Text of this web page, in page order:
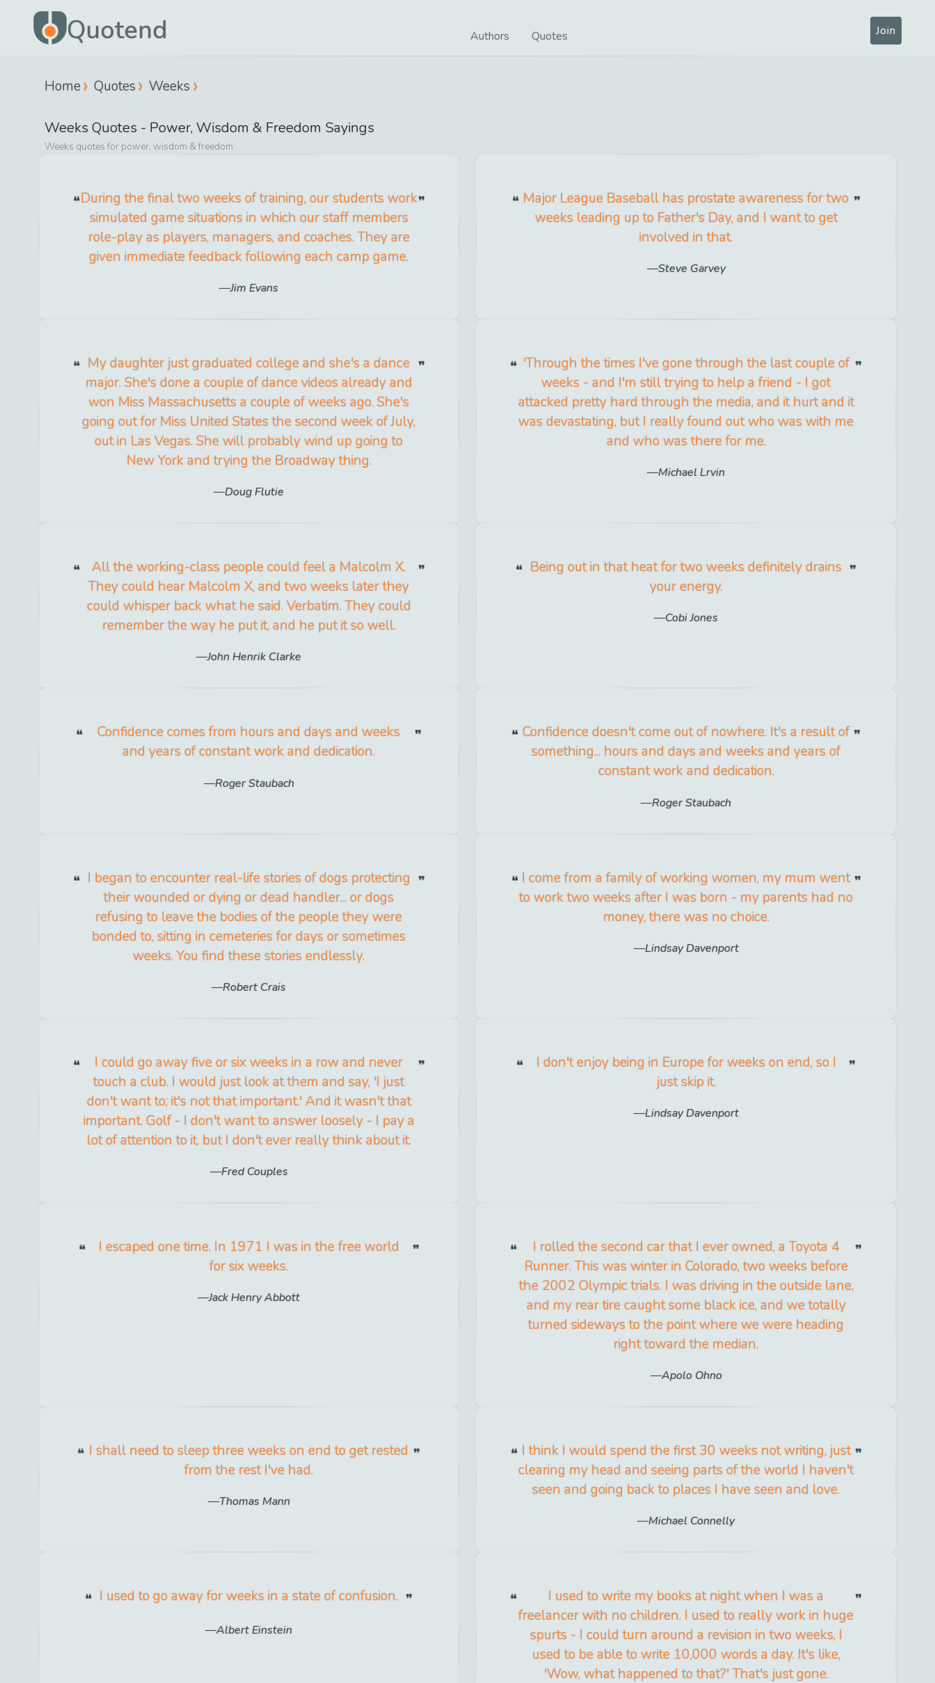
Quotend Authors Quotes Join
Home Quotes Weeks
Weeks Quotes - Power, Wisdom & Freedom Sayings
Weeks quotes for power, wisdom & freedom
During the final two weeks of training, our students work
simulated game situations in which our staff members
role-play as players, managers, and coaches. They are
given immediate feedback following each camp game.
Jim Evans
Major League Baseball has prostate awareness for two
weeks leading up to Father's Day, and I want to get
involved in that.
Steve Garvey
My daughter just graduated college and she's a dance
major. She's done a couple of dance videos already and
won Miss Massachusetts a couple of weeks ago. She's
going out for Miss United States the second week of July,
out in Las Vegas. She will probably wind up going to
New York and trying the Broadway thing.
Doug Flutie
'Through the times I've gone through the last couple of
weeks - and I'm still trying to help a friend - I got
attacked pretty hard through the media, and it hurt and it
was devastating, but I really found out who was with me
and who was there for me.
Michael Lrvin
All the working-class people could feel a Malcolm X.
They could hear Malcolm X, and two weeks later they
could whisper back what he said. Verbatim. They could
remember the way he put it, and he put it so well.
John Henrik Clarke
Being out in that heat for two weeks definitely drains
your energy.
Cobi Jones
Confidence comes from hours and days and weeks
and years of constant work and dedication.
Roger Staubach
Confidence doesn't come out of nowhere. It's a result of
something... hours and days and weeks and years of
constant work and dedication.
Roger Staubach
I began to encounter real-life stories of dogs protecting
their wounded or dying or dead handler... or dogs
refusing to leave the bodies of the people they were
bonded to, sitting in cemeteries for days or sometimes
weeks. You find these stories endlessly.
Robert Crais
I come from a family of working women, my mum went
to work two weeks after I was born - my parents had no
money, there was no choice.
Lindsay Davenport
I could go away five or six weeks in a row and never
touch a club. I would just look at them and say, 'I just
don't want to; it's not that important.' And it wasn't that
important. Golf - I don't want to answer loosely - I pay a
lot of attention to it, but I don't ever really think about it.
Fred Couples
I don't enjoy being in Europe for weeks on end, so I
just skip it.
Lindsay Davenport
I escaped one time. In 1971 I was in the free world
for six weeks.
Jack Henry Abbott
I rolled the second car that I ever owned, a Toyota 4
Runner. This was winter in Colorado, two weeks before
the 2002 Olympic trials. I was driving in the outside lane,
and my rear tire caught some black ice, and we totally
turned sideways to the point where we were heading
right toward the median.
Apolo Ohno
I shall need to sleep three weeks on end to get rested
from the rest I've had.
Thomas Mann
I think I would spend the first 30 weeks not writing, just
clearing my head and seeing parts of the world I haven't
seen and going back to places I have seen and love.
Michael Connelly
I used to go away for weeks in a state of confusion.
Albert Einstein
I used to write my books at night when I was a
freelancer with no children. I used to really work in huge
spurts - I could turn around a revision in two weeks, I
used to be able to write 10,000 words a day. It's like,
'Wow, what happened to that?' That's just gone.